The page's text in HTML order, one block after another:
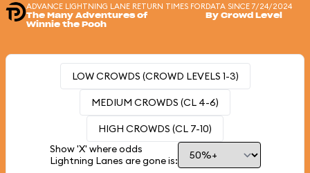
ADVANCE LIGHTNING LANE RETURN TIMES FOR
The Many Adventures of
Winnie the Pooh
DATA SINCE 7/24/2024
By Crowd Level
LOW CROWDS (CROWD LEVELS 1-3)
MEDIUM CROWDS (CL 4-6)
HIGH CROWDS (CL 7-10)
Show 'X' where odds
Lightning Lanes are gone is: